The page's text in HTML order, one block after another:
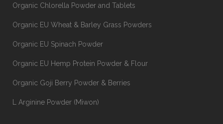
Organic Chlorella Powder and Tablets
Organic EU Wheat & Barley Grass Powders
Organic EU Spinach Powder
Organic EU Hemp Protein Powder & Flour
Organic Goji Berry Powder & Berries
L Arginine Powder (Miwon)